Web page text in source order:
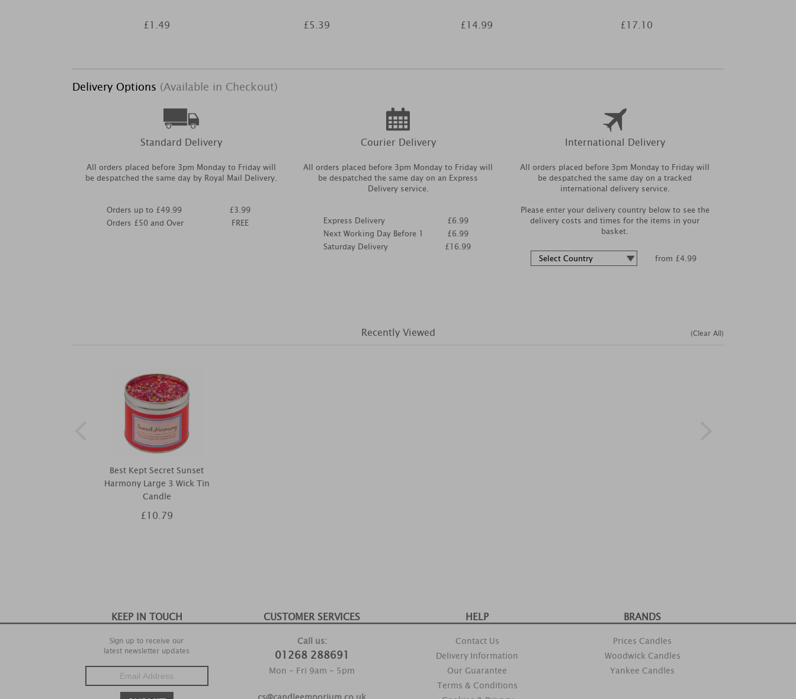
£1.49 £5.39 £14.99 £17.10
Delivery Options (Available in Checkout)
Standard Delivery
All orders placed before 3pm Monday to Friday will
be despatched the same day by Royal Mail Delivery.
Orders up to £49.99
Orders £50 and Over
£3.99
FREE
Courier Delivery
All orders placed before 3pm Monday to Friday will
be despatched the same day on an Express
Delivery service.
Express Delivery
Next Working Day Before 1
Saturday Delivery
£6.99
£6.99
£16.99
International Delivery
All orders placed before 3pm Monday to Friday will
be despatched the same day on a tracked
international delivery service.
Please enter your delivery country below to see the
delivery costs and times for the items in your
basket.
from £4.99
Recently Viewed
Best Kept Secret Sunset
Harmony Large 3 Wick Tin
Candle
£10.79
(Clear All)
KEEP IN TOUCH
Sign up to receive our
latest newsletter updates
CUSTOMER SERVICES
Call us:
01268 288691
Mon - Fri 9am - 5pm
HELP
Contact Us
Delivery Information
Our Guarantee
Terms & Conditions
BRANDS
Prices Candles
Woodwick Candles
Yankee Candles